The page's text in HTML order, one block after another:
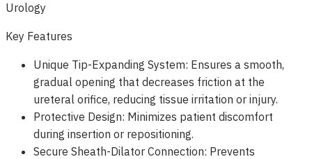
Urology
Key Features
Unique Tip-Expanding System: Ensures a smooth,
gradual opening that decreases friction at the
ureteral orifice, reducing tissue irritation or injury.
Protective Design: Minimizes patient discomfort
during insertion or repositioning.
Secure Sheath-Dilator Connection: Prevents